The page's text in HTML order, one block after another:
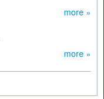
more »
more »